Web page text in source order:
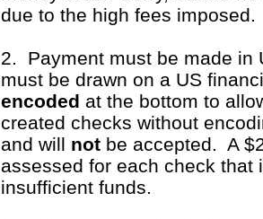
due to the high fees imposed.
2. Payment must be made in
must be drawn on a US
encoded at the bottom to
created checks without
and will not be accepted. A
assessed for each check that
insufficient funds.